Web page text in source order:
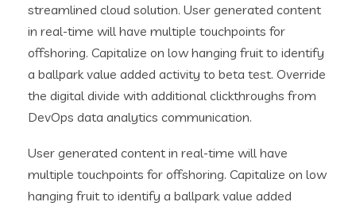
streamlined cloud solution. User generated content
in real-time will have multiple touchpoints for
offshoring. Capitalize on low hanging fruit to identify
a ballpark value added activity to beta test. Override
the digital divide with additional clickthroughs from
DevOps data analytics communication.
User generated content in real-time will have
multiple touchpoints for offshoring. Capitalize on low
hanging fruit to identify a ballpark value added